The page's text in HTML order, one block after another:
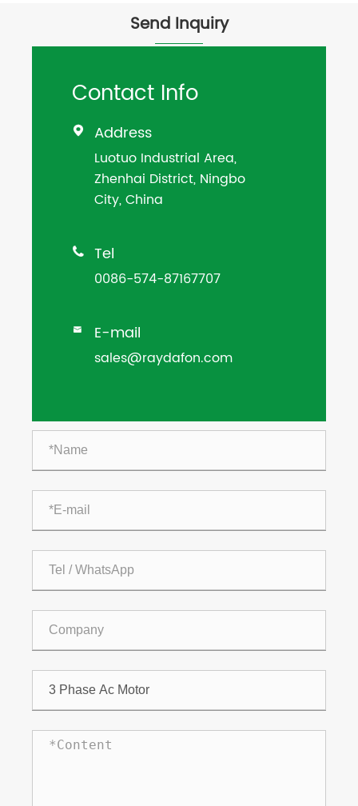
Send Inquiry
Contact Info
 Address
Luotuo Industrial Area,
Zhenhai District, Ningbo
City, China
 Tel
0086-574-87167707
 E-mail
sales@raydafon.com